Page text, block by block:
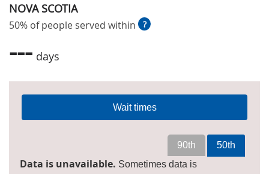
NOVA SCOTIA
50% of people served within ?
--- days
Wait times
50th
90th
Data is unavailable. Sometimes data is